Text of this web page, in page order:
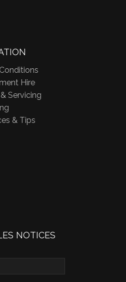
Hire
Servicing
& Tips
NOTICES